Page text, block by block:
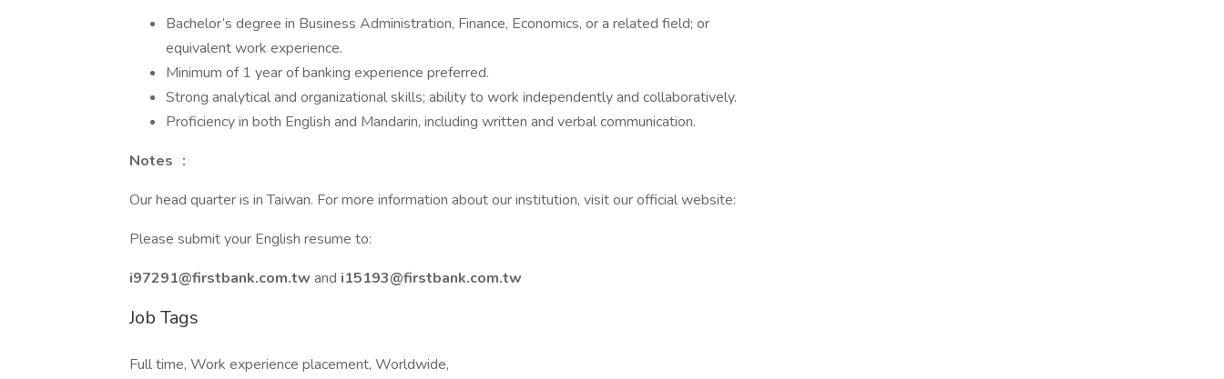
Bachelor’s degree in Business Administration, Finance, Economics, or a related field; or
equivalent work experience.
Minimum of 1 year of banking experience preferred.
Strong analytical and organizational skills; ability to work independently and collaboratively.
Proficiency in both English and Mandarin, including written and verbal communication.
Notes ：
Our head quarter is in Taiwan. For more information about our institution, visit our official website:
Please submit your English resume to:
i97291@firstbank.com.tw and i15193@firstbank.com.tw
Job Tags
Full time, Work experience placement, Worldwide,